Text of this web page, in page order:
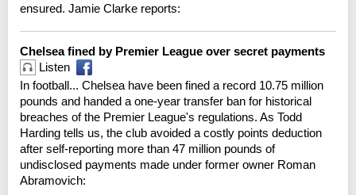
ensured. Jamie Clarke reports:
Chelsea fined by Premier League over secret payments
Listen
In football... Chelsea have been fined a record 10.75 million
pounds and handed a one-year transfer ban for historical
breaches of the Premier League's regulations. As Todd
Harding tells us, the club avoided a costly points deduction
after self-reporting more than 47 million pounds of
undisclosed payments made under former owner Roman
Abramovich: